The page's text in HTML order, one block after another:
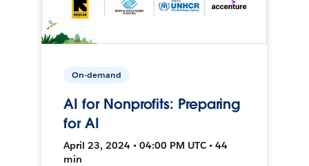
On-demand
AI for Nonprofits: Preparing
for AI
April 23, 2024 • 04:00 PM UTC • 44
min